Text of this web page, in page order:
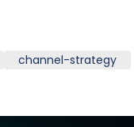
channel-strategy